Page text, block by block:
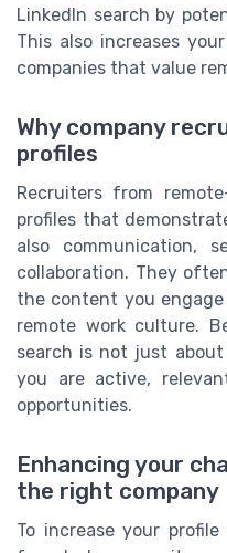
LinkedIn search by
This also increases
companies that value
Why company
profiles
Recruiters from
profiles that
also communication,
collaboration. They
the content you
remote work culture.
search is not just
you are active,
opportunities.
Enhancing your
the right company
To increase your